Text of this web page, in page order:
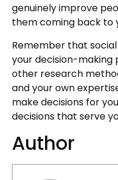
genuinely improve
them coming back to
Remember that
your decision-making
other research
and your own
make decisions for
decisions that serve
Author